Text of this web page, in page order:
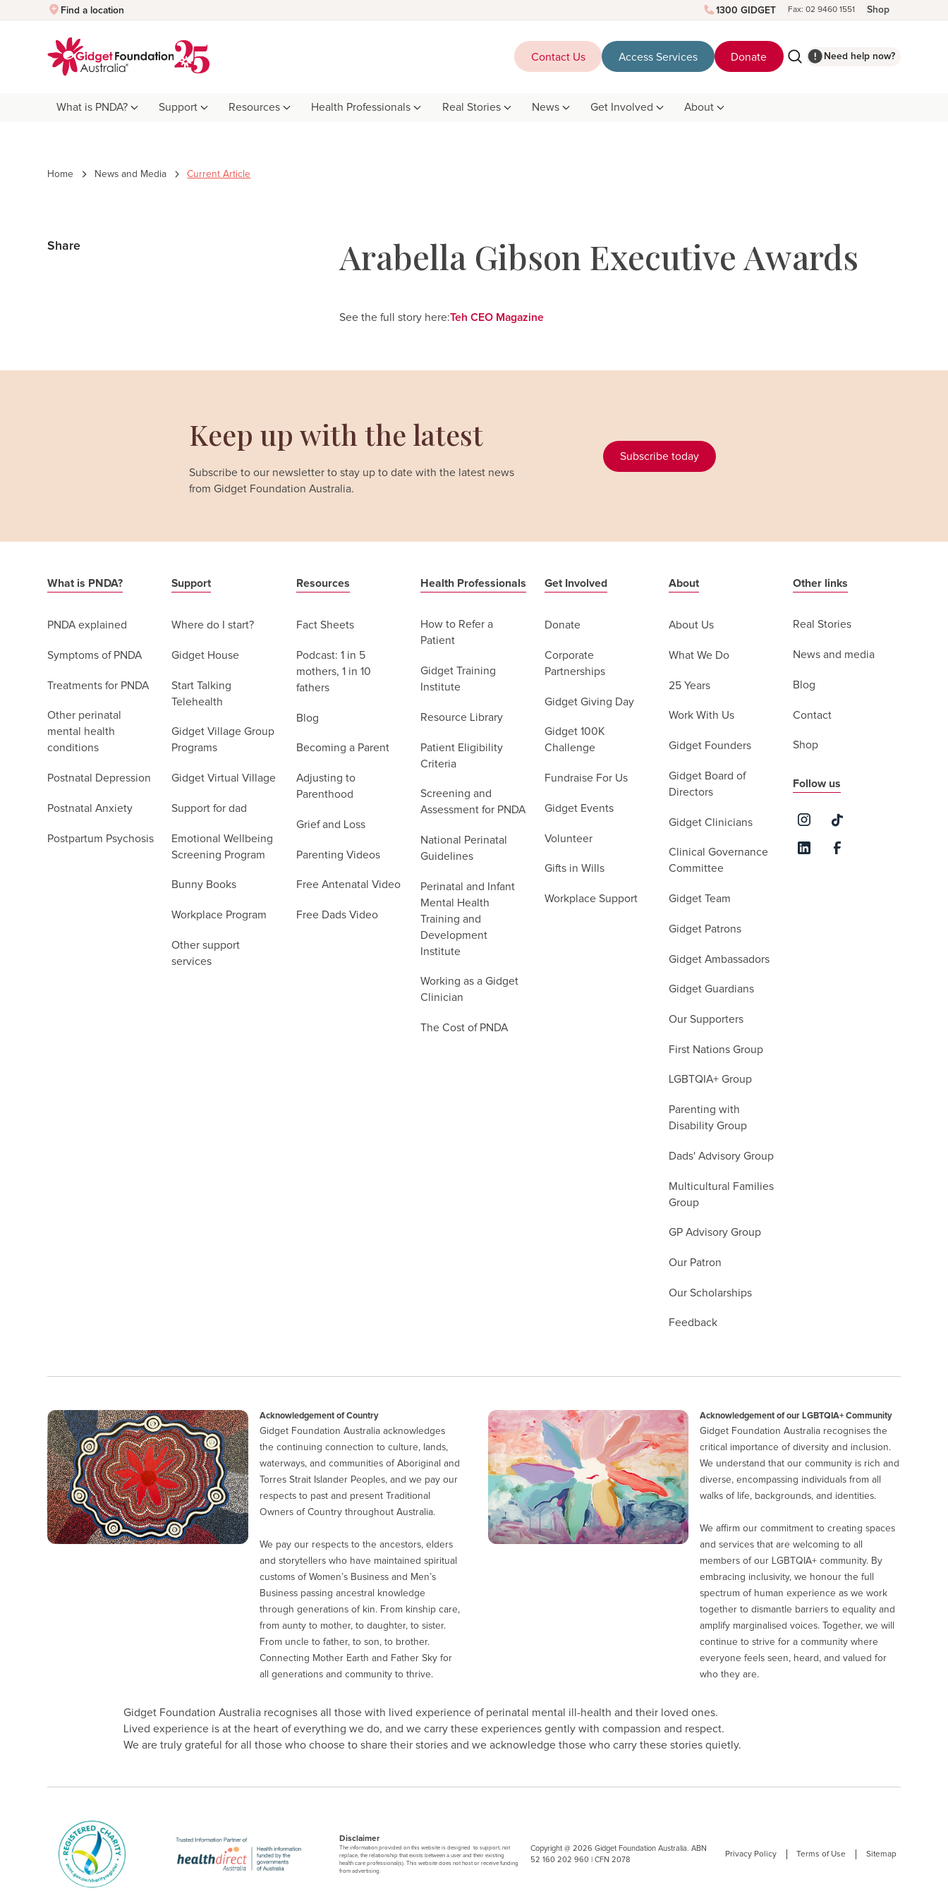
Find a location 1300 GIDGET Fax: 02 9460 1551 Shop
Contact Us Access Services Donate Need help now?
What is PNDA? Support Resources Health Professionals Real Stories News Get Involved About
Home News and Media Current Article
Share Arabella Gibson Executive Awards
See the full story here:Teh CEO Magazine
Keep up with the latest
Subscribe to our newsletter to stay up to date with the latest news
from Gidget Foundation Australia.
Subscribe today
What is PNDA?
PNDA explained
Symptoms of PNDA
Treatments for PNDA
Other perinatal
mental health
conditions
Postnatal Depression
Postnatal Anxiety
Postpartum Psychosis
Support
Where do I start?
Gidget House
Start Talking
Telehealth
Gidget Village Group
Programs
Gidget Virtual Village
Support for dad
Emotional Wellbeing
Screening Program
Bunny Books
Workplace Program
Other support
services
Resources
Fact Sheets
Podcast: 1 in 5
mothers, 1 in 10
fathers
Blog
Becoming a Parent
Adjusting to
Parenthood
Grief and Loss
Parenting Videos
Free Antenatal Video
Free Dads Video
Health Professionals
How to Refer a
Patient
Gidget Training
Institute
Resource Library
Patient Eligibility
Criteria
Screening and
Assessment for PNDA
National Perinatal
Guidelines
Perinatal and Infant
Mental Health
Training and
Development
Institute
Working as a Gidget
Clinician
The Cost of PNDA
Get Involved
Donate
Corporate
Partnerships
Gidget Giving Day
Gidget 100K
Challenge
Fundraise For Us
Gidget Events
Volunteer
Gifts in Wills
Workplace Support
About
About Us
What We Do
25 Years
Work With Us
Gidget Founders
Gidget Board of
Directors
Gidget Clinicians
Clinical Governance
Committee
Gidget Team
Gidget Patrons
Gidget Ambassadors
Gidget Guardians
Our Supporters
First Nations Group
LGBTQIA+ Group
Parenting with
Disability Group
Dads' Advisory Group
Multicultural Families
Group
GP Advisory Group
Our Patron
Our Scholarships
Feedback
Other links
Real Stories
News and media
Blog
Contact
Shop
Follow us
Acknowledgement of Country
Gidget Foundation Australia acknowledges
the continuing connection to culture, lands,
waterways, and communities of Aboriginal and
Torres Strait Islander Peoples, and we pay our
respects to past and present Traditional
Owners of Country throughout Australia.
We pay our respects to the ancestors, elders
and storytellers who have maintained spiritual
customs of Women’s Business and Men’s
Business passing ancestral knowledge
through generations of kin. From kinship care,
from aunty to mother, to daughter, to sister.
From uncle to father, to son, to brother.
Connecting Mother Earth and Father Sky for
all generations and community to thrive.
Acknowledgement of our LGBTQIA+ Community
Gidget Foundation Australia recognises the
critical importance of diversity and inclusion.
We understand that our community is rich and
diverse, encompassing individuals from all
walks of life, backgrounds, and identities.
We affirm our commitment to creating spaces
and services that are welcoming to all
members of our LGBTQIA+ community. By
embracing inclusivity, we honour the full
spectrum of human experience as we work
together to dismantle barriers to equality and
amplify marginalised voices. Together, we will
continue to strive for a community where
everyone feels seen, heard, and valued for
who they are.
Gidget Foundation Australia recognises all those with lived experience of perinatal mental ill-health and their loved ones.
Lived experience is at the heart of everything we do, and we carry these experiences gently with compassion and respect.
We are truly grateful for all those who choose to share their stories and we acknowledge those who carry these stories quietly.
Disclaimer
The information provided on this website is designed to support, not
replace, the relationship that exists between a user and their existing
health care professional(s). This website does not host or receive funding
from advertising.
Copyright @ 2026 Gidget Foundation Australia. ABN
52 160 202 960 | CFN 2078
Privacy Policy Terms of Use Sitemap